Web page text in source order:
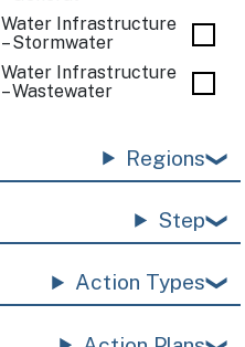
Water Infrastructure
– Stormwater
Water Infrastructure
– Wastewater
Regions
Step
Action Types